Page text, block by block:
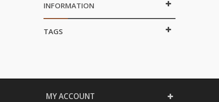
INFORMATION
TAGS
MY ACCOUNT